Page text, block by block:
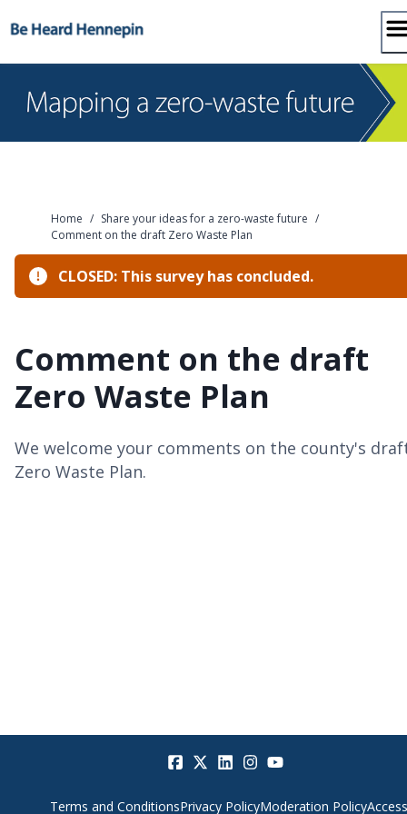
to
Home / Share your ideas for a zero-waste future /
Comment on the draft Zero Waste Plan
CLOSED: This survey has concluded.
Comment on the draft
Zero Waste Plan
We welcome your comments on the county's
Zero Waste Plan.
Terms and ConditionsPrivacy PolicyModeration Policy